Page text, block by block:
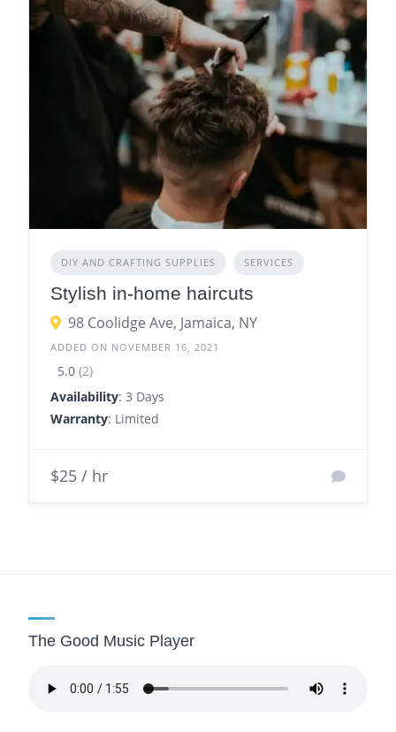
DIY AND CRAFTING SUPPLIES SERVICES
Stylish in-home haircuts
98 Coolidge Ave, Jamaica, NY
ADDED ON NOVEMBER 16, 2021
5.0 (2)
Availability: 3 Days
Warranty: Limited
$25 / hr
The Good Music Player